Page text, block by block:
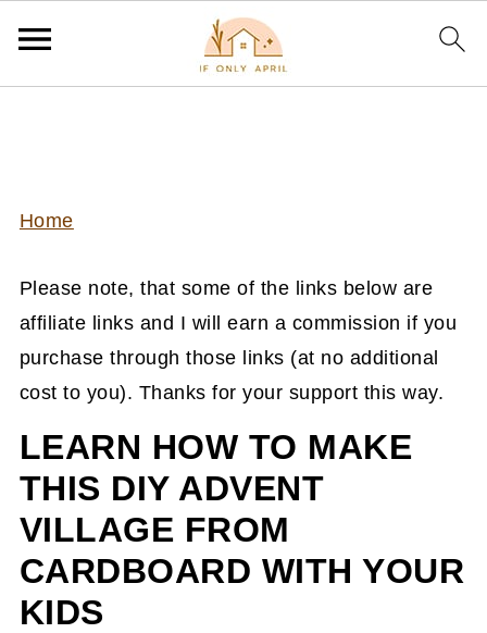
Home
Please note, that some of the links below are
affiliate links and I will earn a commission if you
purchase through those links (at no additional
cost to you). Thanks for your support this way.
LEARN HOW TO MAKE
THIS DIY ADVENT
VILLAGE FROM
CARDBOARD WITH YOUR
KIDS